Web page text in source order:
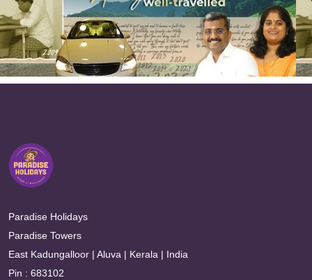
Paradise Holidays
Paradise Towers
East Kadungalloor | Aluva | Kerala | India
Pin : 683102